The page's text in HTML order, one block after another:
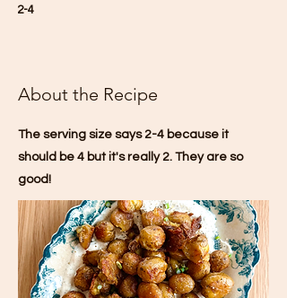
2-4
About the Recipe
The serving size says 2-4 because it
should be 4 but it's really 2. They are so
good!